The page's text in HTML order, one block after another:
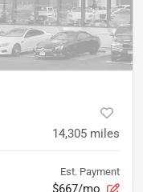
14,305 miles
Est. Payment
$667/mo